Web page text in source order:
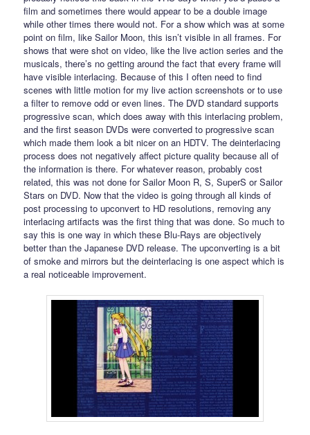
film and sometimes there would appear to be a double image
while other times there would not. For a show which was at some
point on film, like Sailor Moon, this isn’t visible in all frames. For
shows that were shot on video, like the live action series and the
musicals, there’s no getting around the fact that every frame will
have visible interlacing. Because of this I often need to find
scenes with little motion for my live action screenshots or to use
a filter to remove odd or even lines. The DVD standard supports
progressive scan, which does away with this interlacing problem,
and the first season DVDs were converted to progressive scan
which made them look a bit nicer on an HDTV. The deinterlacing
process does not negatively affect picture quality because all of
the information is there. For whatever reason, probably cost
related, this was not done for Sailor Moon R, S, SuperS or Sailor
Stars on DVD. Now that the video is going through all kinds of
post processing to upconvert to HD resolutions, removing any
interlacing artifacts was the first thing that was done. So much to
say this is one way in which these Blu-Rays are objectively
better than the Japanese DVD release. The upconverting is a bit
of smoke and mirrors but the deinterlacing is one aspect which is
a real noticeable improvement.